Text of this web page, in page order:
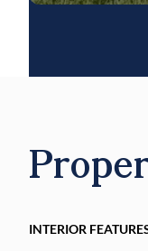
INTERIOR